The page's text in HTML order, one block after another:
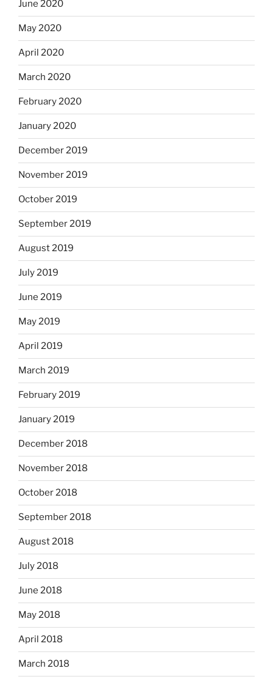
June 2020
May 2020
April 2020
March 2020
February 2020
January 2020
December 2019
November 2019
October 2019
September 2019
August 2019
July 2019
June 2019
May 2019
April 2019
March 2019
February 2019
January 2019
December 2018
November 2018
October 2018
September 2018
August 2018
July 2018
June 2018
May 2018
April 2018
March 2018